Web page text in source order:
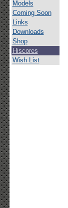
Models
Coming Soon
Links
Downloads
Shop
Hiscores
Wish List